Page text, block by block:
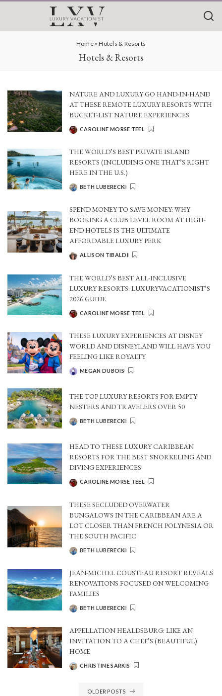
Home»Hotels & Resorts
Hotels & Resorts
NATURE AND LUXURY GO HAND-IN-HAND
AT THESE REMOTE LUXURY RESORTS WITH
BUCKET-LIST NATURE EXPERIENCES
POSTED
CAROLINE MORSE TEEL
THE WORLD’S BEST PRIVATE ISLAND
RESORTS (INCLUDING ONE THAT’S RIGHT
HERE IN THE U.S.)
POSTED
BETH LUBERECKI
SPEND MONEY TO SAVE MONEY: WHY
BOOKING A CLUB LEVEL ROOM AT HIGH-
END HOTELS IS THE ULTIMATE
AFFORDABLE LUXURY PERK
POSTED
ALLISON TIBALDI
THE WORLD’S BEST ALL-INCLUSIVE
LUXURY RESORTS: LUXURYVACATIONIST’S
2026 GUIDE
POSTED
CAROLINE MORSE TEEL
THESE LUXURY EXPERIENCES AT DISNEY
WORLD AND DISNEYLAND WILL HAVE YOU
FEELING LIKE ROYALTY
POSTED
MEGAN DUBOIS
THE TOP LUXURY RESORTS FOR EMPTY
NESTERS AND TRAVELERS OVER 50
POSTED
BETH LUBERECKI
HEAD TO THESE LUXURY CARIBBEAN
RESORTS FOR THE BEST SNORKELING AND
DIVING EXPERIENCES
POSTED
CAROLINE MORSE TEEL
THESE SECLUDED OVERWATER
BUNGALOWS IN THE CARIBBEAN ARE A
LOT CLOSER THAN FRENCH POLYNESIA OR
THE SOUTH PACIFIC
POSTED
BETH LUBERECKI
JEAN-MICHEL COUSTEAU RESORT REVEALS
RENOVATIONS FOCUSED ON WELCOMING
FAMILIES
POSTED
BETH LUBERECKI
APPELLATION HEALDSBURG: LIKE AN
INVITATION TO A CHEF’S (BEAUTIFUL)
HOME
POSTED
CHRISTINE SARKIS
OLDER POSTS